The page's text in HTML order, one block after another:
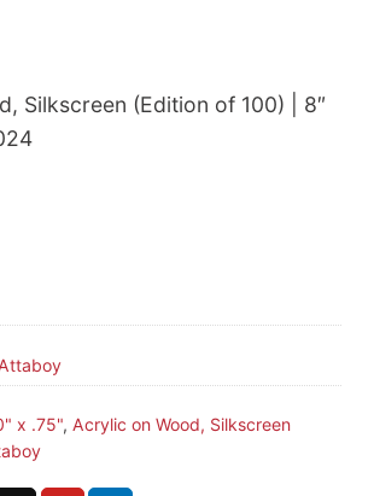
Silkscreen (Edition of 100) | 8″
Attaboy
x .75", Acrylic on Wood, Silkscreen